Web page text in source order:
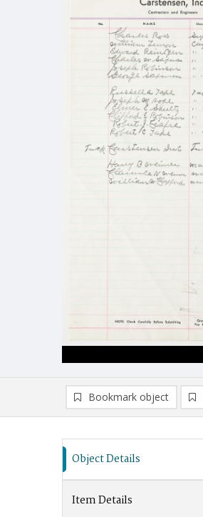
Bookmark object
Object Details
Item Details